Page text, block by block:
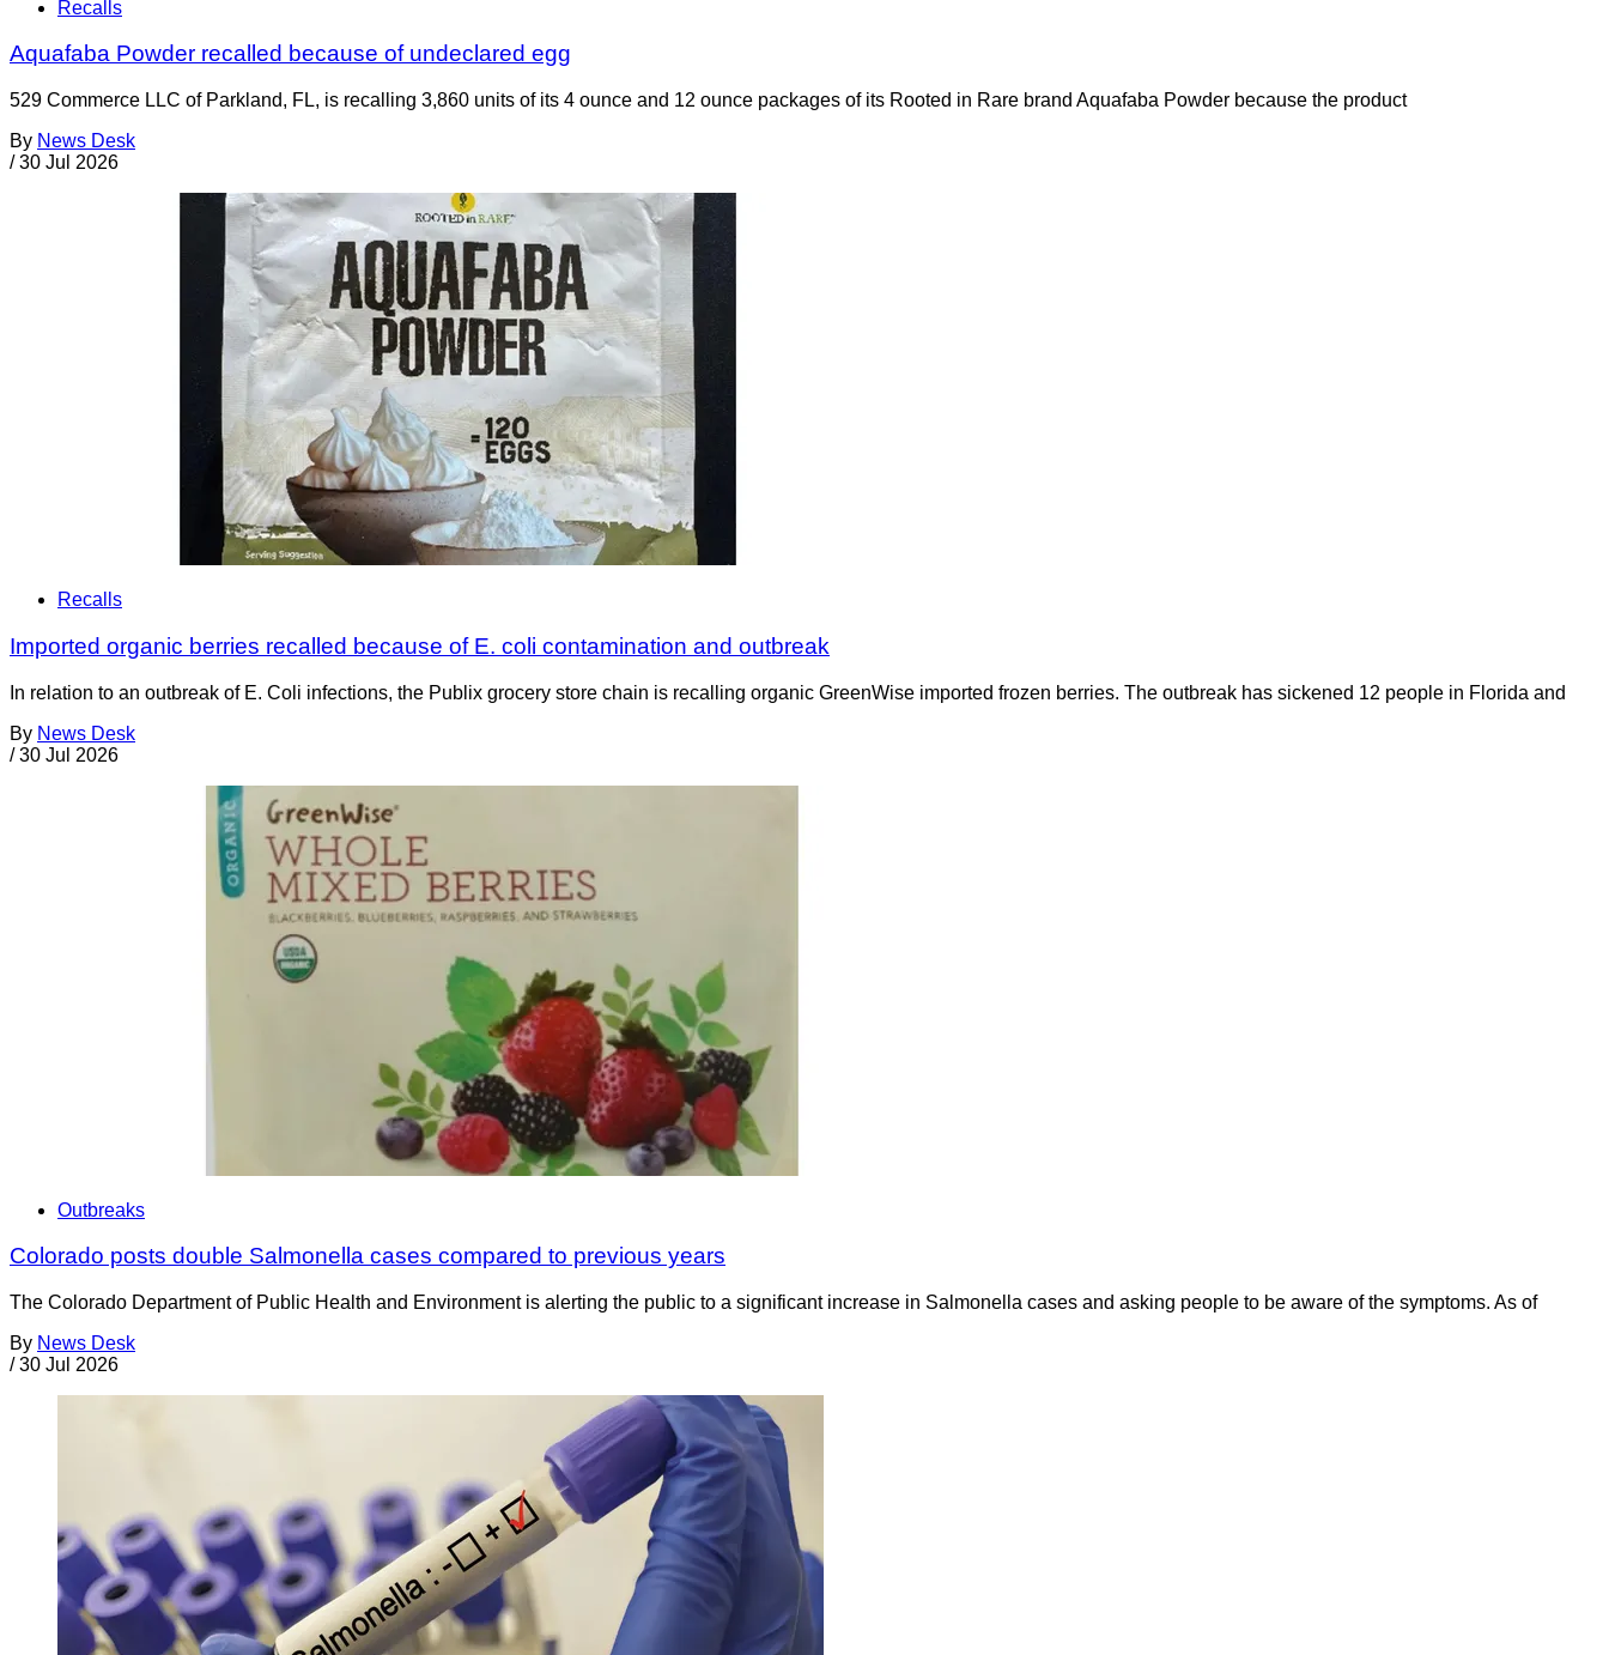
Recalls
Aquafaba Powder recalled because of undeclared egg
529 Commerce LLC of Parkland, FL, is recalling 3,860 units of its 4 ounce and 12 ounce packages of its Rooted in Rare brand Aquafaba Powder because the product
By News Desk
/ 30 Jul 2026
Recalls
Imported organic berries recalled because of E. coli contamination and outbreak
In relation to an outbreak of E. Coli infections, the Publix grocery store chain is recalling organic GreenWise imported frozen berries. The outbreak has sickened 12 people in Florida and
By News Desk
/ 30 Jul 2026
Outbreaks
Colorado posts double Salmonella cases compared to previous years
The Colorado Department of Public Health and Environment is alerting the public to a significant increase in Salmonella cases and asking people to be aware of the symptoms. As of
By News Desk
/ 30 Jul 2026